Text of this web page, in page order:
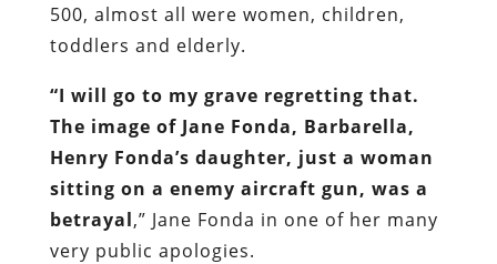
500, almost all were women, children,
toddlers and elderly.
“I will go to my grave regretting that.
The image of Jane Fonda, Barbarella,
Henry Fonda’s daughter, just a woman
sitting on a enemy aircraft gun, was a
betrayal,” Jane Fonda in one of her many
very public apologies.